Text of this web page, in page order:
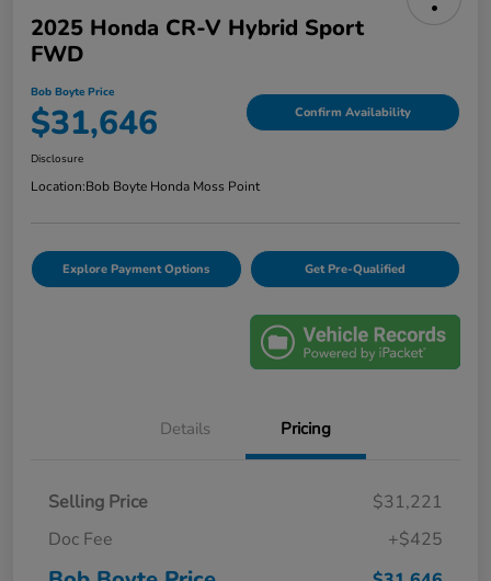
2025 Honda CR-V Hybrid Sport
FWD
Bob Boyte Price
$31,646 Confirm Availability
Disclosure
Location:Bob Boyte Honda Moss Point
Explore Payment Options Get Pre-Qualified
Details Pricing
Selling Price
$31,221
Doc Fee
+$425